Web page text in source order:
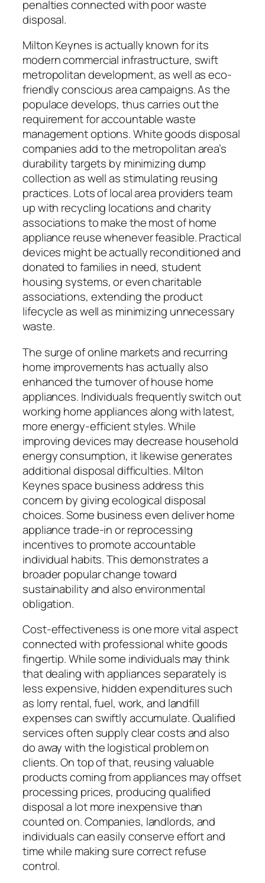
penalties connected with poor waste
disposal.
Milton Keynes is actually known for its
modern commercial infrastructure, swift
metropolitan development, as well as eco-
friendly conscious area campaigns. As the
populace develops, thus carries out the
requirement for accountable waste
management options. White goods disposal
companies add to the metropolitan area’s
durability targets by minimizing dump
collection as well as stimulating reusing
practices. Lots of local area providers team
up with recycling locations and charity
associations to make the most of home
appliance reuse whenever feasible. Practical
devices might be actually reconditioned and
donated to families in need, student
housing systems, or even charitable
associations, extending the product
lifecycle as well as minimizing unnecessary
waste.
The surge of online markets and recurring
home improvements has actually also
enhanced the turnover of house home
appliances. Individuals frequently switch out
working home appliances along with latest,
more energy-efficient styles. While
improving devices may decrease household
energy consumption, it likewise generates
additional disposal difficulties. Milton
Keynes space business address this
concern by giving ecological disposal
choices. Some business even deliver home
appliance trade-in or reprocessing
incentives to promote accountable
individual habits. This demonstrates a
broader popular change toward
sustainability and also environmental
obligation.
Cost-effectiveness is one more vital aspect
connected with professional white goods
fingertip. While some individuals may think
that dealing with appliances separately is
less expensive, hidden expenditures such
as lorry rental, fuel, work, and landfill
expenses can swiftly accumulate. Qualified
services often supply clear costs and also
do away with the logistical problem on
clients. On top of that, reusing valuable
products coming from appliances may offset
processing prices, producing qualified
disposal a lot more inexpensive than
counted on. Companies, landlords, and
individuals can easily conserve effort and
time while making sure correct refuse
control.